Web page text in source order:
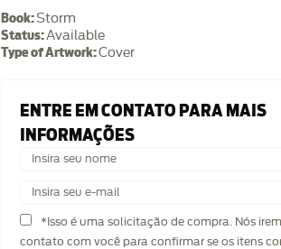
Book:Storm
Status:Available
Type of Artwork:Cover
ENTRE EM CONTATO PARA MAIS
INFORMAÇÕES
*Isso é uma solicitação de compra. Nós
contato com você para confirmar se os itens